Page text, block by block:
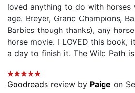
loved anything to do with horses
age. Breyer, Grand Champions,
Barbies though thanks), any
horse movie. I LOVED this book,
a day to finish it. The Wild Path
Goodreads review by Paige on